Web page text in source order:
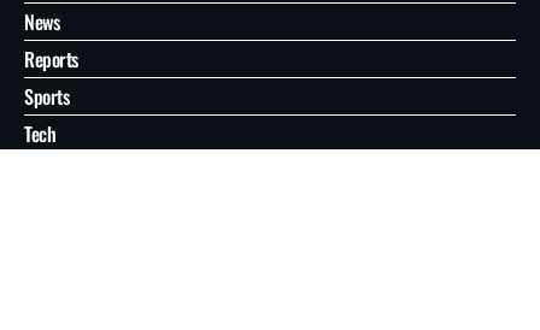
News
Reports
Sports
Tech